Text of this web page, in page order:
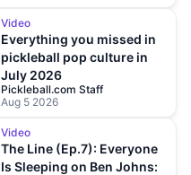
Video
Everything you missed in
pickleball pop culture in
July 2026
Pickleball.com Staff
Aug 5 2026
Video
The Line (Ep.7): Everyone
Is Sleeping on Ben Johns: